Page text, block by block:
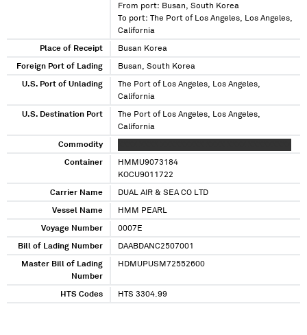
From port: Busan, South Korea
To port: The Port of Los Angeles, Los Angeles,
California
Place of Receipt Busan Korea
Foreign Port of Lading Busan, South Korea
U.S. Port of Unlading
The Port of Los Angeles, Los Angeles,
California
U.S. Destination Port
The Port of Los Angeles, Los Angeles,
California
Commodity
Container
HMMU9073184
KOCU9011722
Carrier Name DUAL AIR & SEA CO LTD
Vessel Name HMM PEARL
Voyage Number 0007E
Bill of Lading Number DAABDANC2507001
Master Bill of Lading
Number
HDMUPUSM72552600
HTS Codes HTS 3304.99